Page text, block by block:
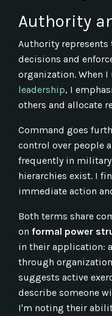
Authority
Authority
decisions and
organization. When I
leadership, I
others and allocate
Command goes
control over people
frequently in
hierarchies exist. I
immediate action
Both terms share
on formal power
in their application:
through
suggests active
describe someone
I'm noting their